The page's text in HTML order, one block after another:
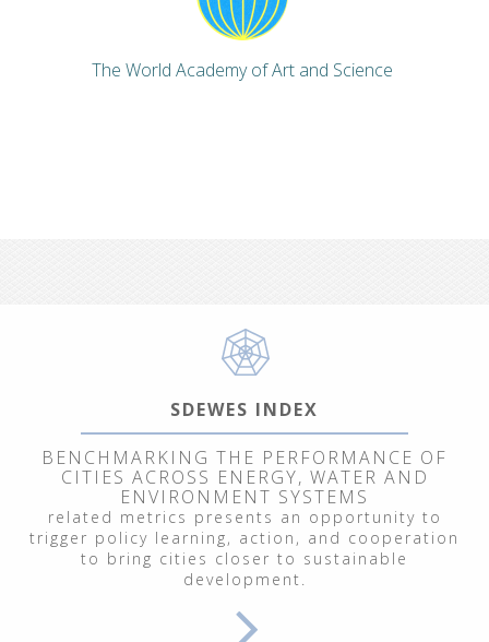
The World Academy of Art and Science
SDEWES INDEX
BENCHMARKING THE PERFORMANCE OF
CITIES ACROSS ENERGY, WATER AND
ENVIRONMENT SYSTEMS
related metrics presents an opportunity to
trigger policy learning, action, and cooperation
to bring cities closer to sustainable
development.